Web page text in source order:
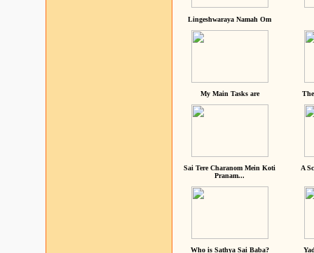
Lingeshwaraya Namah Om
My Main Tasks are
Sai Tere Charanom Mein Koti
Pranam...
A
Who is Sathya Sai Baba?